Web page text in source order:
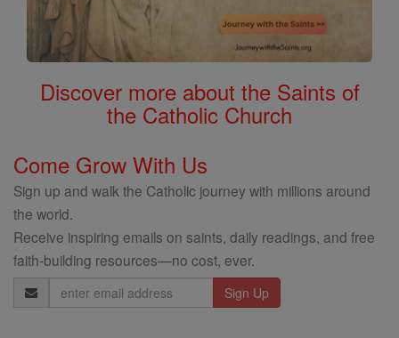
Discover more about the Saints of
the Catholic Church
Come Grow With Us
Sign up and walk the Catholic journey with millions around
the world.
Receive inspiring emails on saints, daily readings, and free
faith-building resources—no cost, ever.
Email
Address